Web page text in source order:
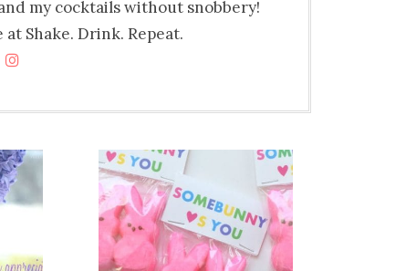
my cocktails without snobbery!
Shake. Drink. Repeat.